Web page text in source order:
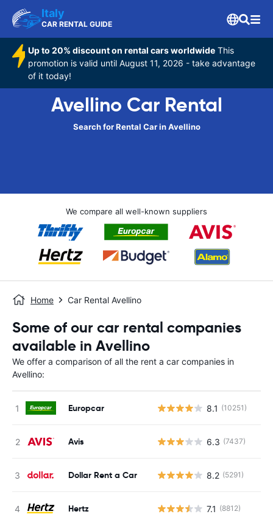
Italy
CAR RENTAL GUIDE
Up to 20% discount on rental cars worldwide This
promotion is valid until August 11, 2026 - take advantage
of it today!
Avellino Car Rental
Search for Rental Car in Avellino
We compare all well-known suppliers
Home Car Rental Avellino
Some of our car rental companies
available in Avellino
We offer a comparison of all the rent a car companies in
Avellino:
Europcar 8.1 (10251)
Avis 6.3 (7437)
Dollar Rent a Car 8.2 (5291)
Hertz 7.1 (8812)